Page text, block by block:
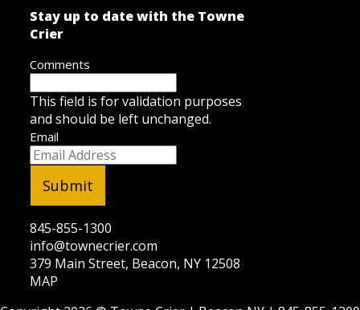
Stay up to date with the Towne
Crier
Comments
This field is for validation purposes
and should be left unchanged.
Email
845-855-1300
info@townecrier.com
379 Main Street, Beacon, NY 12508
MAP